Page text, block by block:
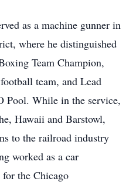
as a machine gunner in
where he distinguished
Team Champion,
team, and Lead
Pool. While in the service,
Hawaii and Barstowl,
to the railroad industry
worked as a car
the Chicago